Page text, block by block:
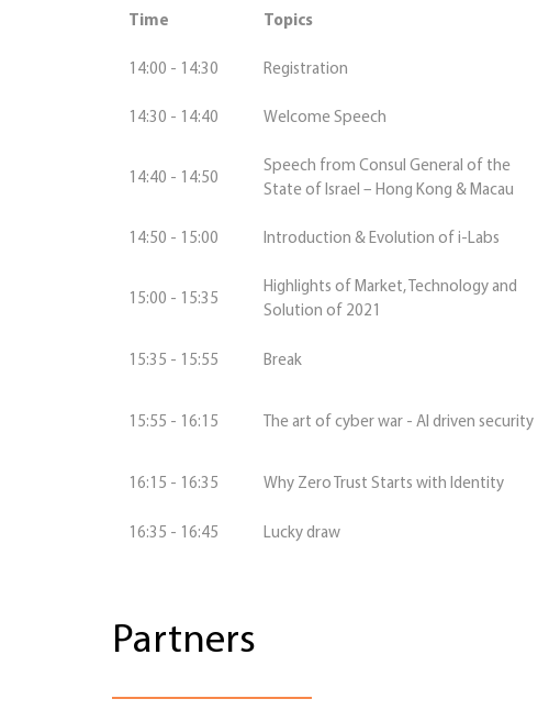
Time Topics
14:00 - 14:30 Registration
14:30 - 14:40 Welcome Speech
14:40 - 14:50
Speech from Consul General of the
State of Israel – Hong Kong & Macau
14:50 - 15:00 Introduction & Evolution of i-Labs
15:00 - 15:35
Highlights of Market, Technology and
Solution of 2021
15:35 - 15:55 Break
15:55 - 16:15 The art of cyber war - AI driven security
16:15 - 16:35 Why Zero Trust Starts with Identity
16:35 - 16:45 Lucky draw
Partners